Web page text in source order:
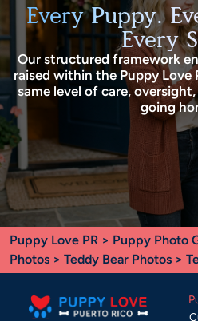
Every Puppy.
Every
Our structured framework
raised within the Puppy Love
same level of care,
going
Puppy Love PR > Puppy Photo
Photos > Teddy Bear Photos >